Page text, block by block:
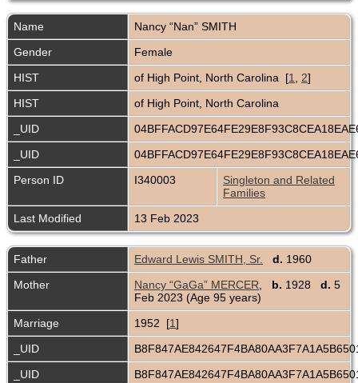
Name Nancy “Nan” SMITH
Gender
Female
HIST
of High Point, North Carolina [1 2]
HIST
of High Point, North Carolina
_UID
_UID
Person ID
I340003
Singleton and Related
Families
Last Modified
13 Feb 2023
Father Edward Lewis SMITH, Sr. d. 1960
Mother
Nancy “GaGa” MERCER b. 1928 d. 5
Feb 2023 (Age 95 years)
Marriage
1952 [1]
_UID
_UID